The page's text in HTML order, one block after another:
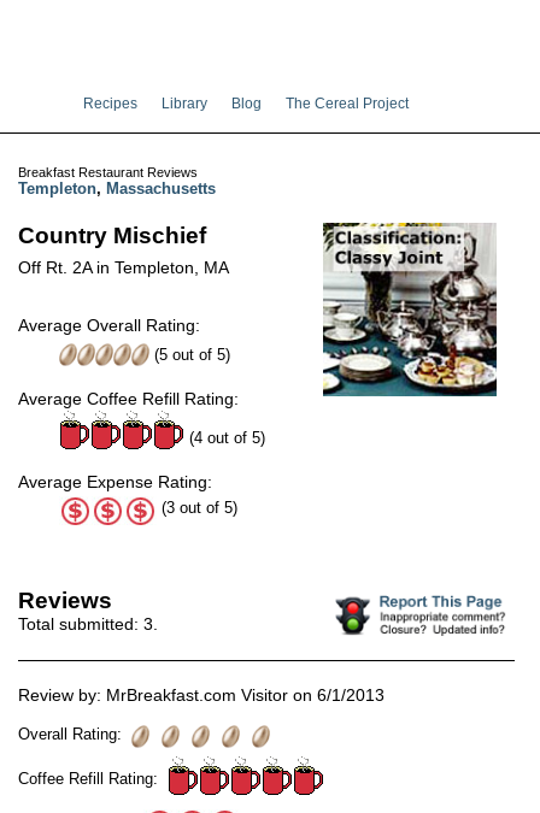
Recipes Library Blog The Cereal Project
Breakfast Restaurant Reviews
Templeton, Massachusetts
Country Mischief
Off Rt. 2A in Templeton, MA
Average Overall Rating:
(5 out of 5)
Average Coffee Refill Rating:
(4 out of 5)
Average Expense Rating:
(3 out of 5)
Reviews
Total submitted: 3.
Review by: MrBreakfast.com Visitor on 6/1/2013
Overall Rating:
Coffee Refill Rating: